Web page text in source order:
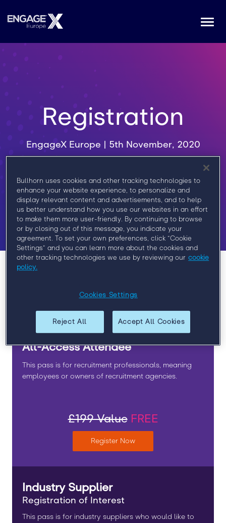
Registration
EngageX Europe | 5th November, 2020
Register now to get access to all keynotes,
breakout sessions, roundtable discussions,
and networking with Bullhorn experts and
Marketplace Partners.
Please select which registration type is the best fit for
you.
All-Access Attendee
This pass is for recruitment professionals, meaning
employees or owners of recruitment agencies.
£199 Value FREE
Register Now
Industry Supplier
Registration of Interest
This pass is for industry suppliers who would like to
Bullhorn uses cookies and other tracking technologies to
enhance your website experience, to personalize and
display relevant content and advertisements, and to help
us better understand how you use our websites in an effort
to make them more user-friendly. By continuing to browse
or by closing out of this message, you indicate your
agreement. To set your own preferences, click “Cookie
Settings” and you can learn more about the cookies and
other tracking technologies we use by reviewing our cookie
policy.
Cookies Settings
Reject All Accept All Cookies